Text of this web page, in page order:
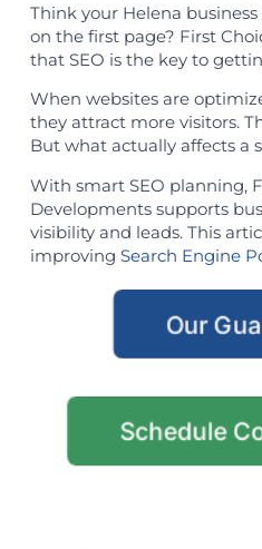
Think your Helena
on the first page? First
that SEO is the key to
When websites are
they attract more visitors.
But what actually affects a
With smart SEO planning,
Developments supports
visibility and leads. This
improving Search Engine
Our
Schedule